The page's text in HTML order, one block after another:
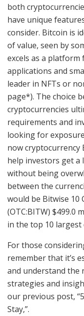
both
have unique
consider. Bitcoin is
of value, seen by
excels as a
applications and
leader in NFTs or
page*). The choice
cryptocurrencies
requirements and
looking for
now cryptocurrency
help investors get
without being
between the
would be Bitwise 10
(OTC:BITW) $499.0
in the top 10 largest
For those
remember that it’s
and understand the
strategies and
our previous post,
Stay,”.